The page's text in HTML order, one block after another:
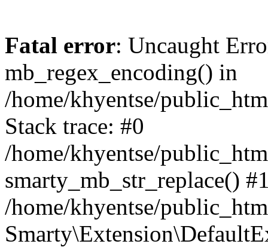
Fatal error: Uncaught
mb_regex_encoding() in
/home/khyentse/
Stack trace: #0
/home/khyentse/
smarty_mb_str_replace()
/home/khyentse/